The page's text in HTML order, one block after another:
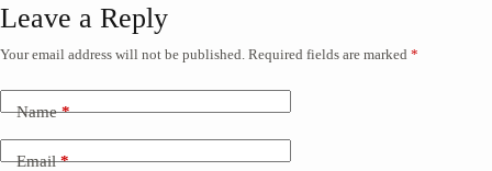
Leave a Reply
Your email address will not be published. Required fields are marked *
Name*
Email*